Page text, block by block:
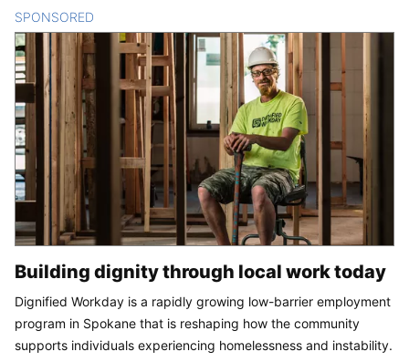
SPONSORED
Building dignity through local work today
Dignified Workday is a rapidly growing low-barrier employment
program in Spokane that is reshaping how the community
supports individuals experiencing homelessness and instability.